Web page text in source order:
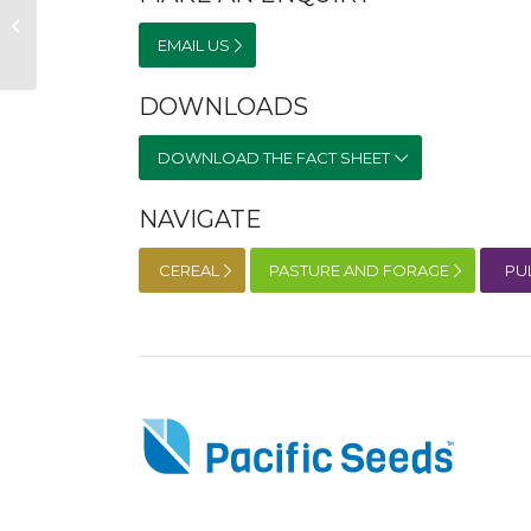
EMAIL US
DOWNLOADS
DOWNLOAD THE FACT SHEET
NAVIGATE
CEREAL PASTURE AND FORAGE